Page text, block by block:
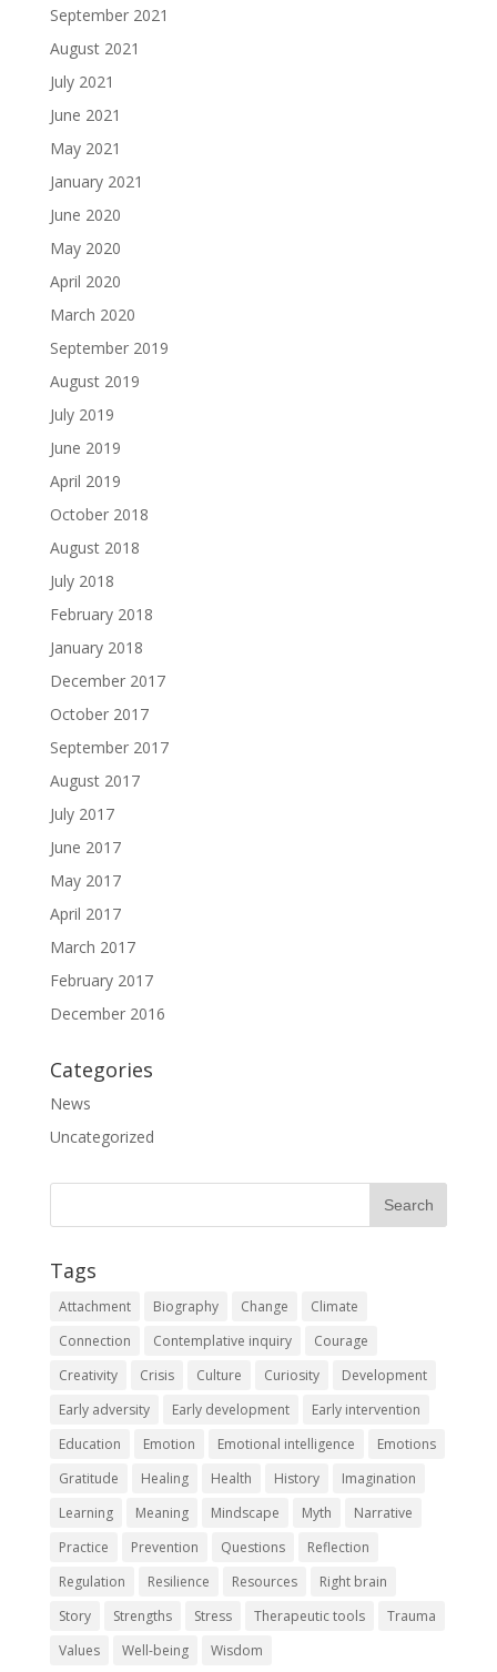
September 2021
August 2021
July 2021
June 2021
May 2021
January 2021
June 2020
May 2020
April 2020
March 2020
September 2019
August 2019
July 2019
June 2019
April 2019
October 2018
August 2018
July 2018
February 2018
January 2018
December 2017
October 2017
September 2017
August 2017
July 2017
June 2017
May 2017
April 2017
March 2017
February 2017
December 2016
Categories
News
Uncategorized
Tags
Attachment Biography Change
Climate
Connection
Contemplative inquiry
Courage
Creativity
Crisis Culture Curiosity
Development
Early adversity
Early development
Early intervention
Education
Emotion Emotional intelligence
Emotions
Gratitude
Healing Health History
Imagination
Learning
Meaning Mindscape Myth
Narrative
Practice
Prevention Questions
Reflection
Regulation
Resilience Resources
Right brain
Story
Strengths Stress Therapeutic tools
Trauma
Values
Well-being Wisdom